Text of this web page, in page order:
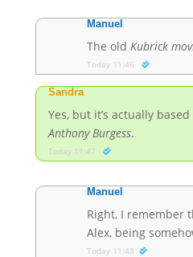
Manuel
The old Kubrick
Today 11:46
Sandra
Yes, but it’s actually
Anthony Burgess.
Today 11:47
Manuel
Right, I remember
Alex, being
Today 11:48